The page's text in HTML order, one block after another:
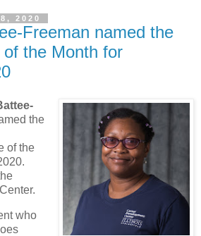
2020
Freeman named the
the Month for
the
of the
who